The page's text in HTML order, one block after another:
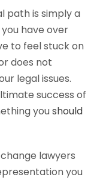
path is simply a
have over
to feel stuck on
does not
legal issues.
success of
youshould
lawyers
you